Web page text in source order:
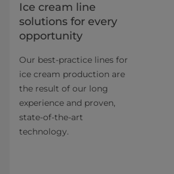
Ice cream line
solutions for every
opportunity
Our best-practice lines for
ice cream production are
the result of our long
experience and proven,
state-of-the-art
technology.